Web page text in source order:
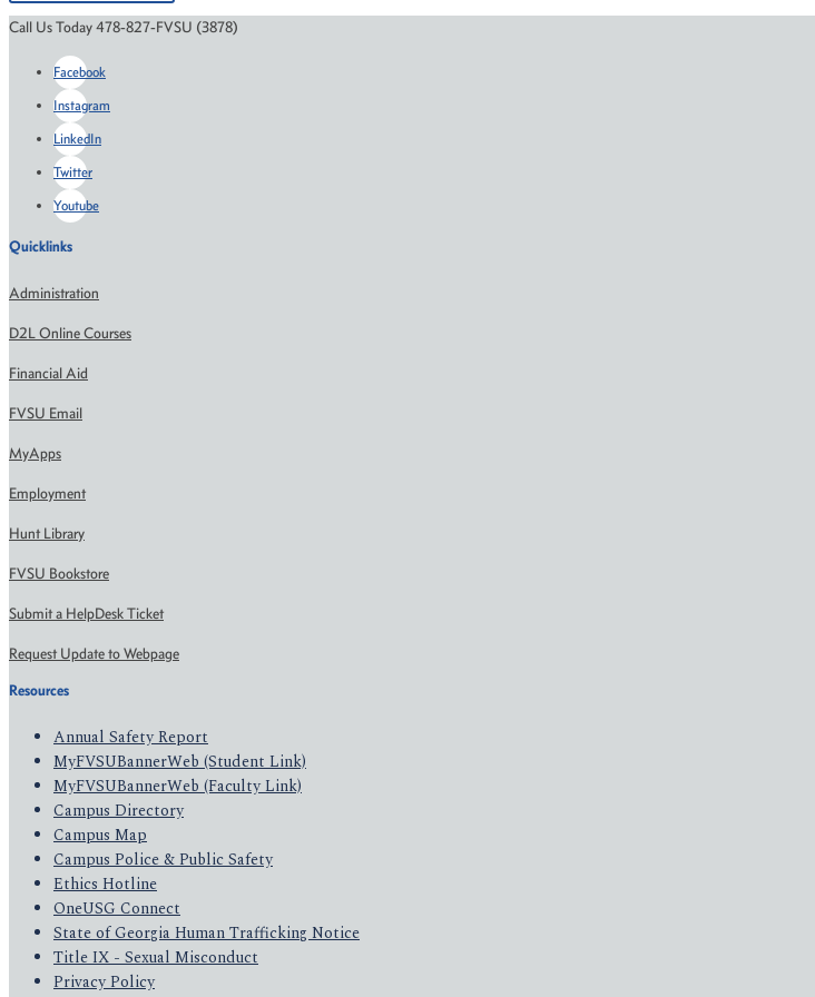
Call Us Today 478-827-FVSU (3878)
Facebook
Instagram
LinkedIn
Twitter
Youtube
Quicklinks
Administration
D2L Online Courses
Financial Aid
FVSU Email
MyApps
Employment
Hunt Library
FVSU Bookstore
Submit a HelpDesk Ticket
Request Update to Webpage
Resources
Annual Safety Report
MyFVSUBannerWeb (Student Link)
MyFVSUBannerWeb (Faculty Link)
Campus Directory
Campus Map
Campus Police & Public Safety
Ethics Hotline
OneUSG Connect
State of Georgia Human Trafficking Notice
Title IX - Sexual Misconduct
Privacy Policy